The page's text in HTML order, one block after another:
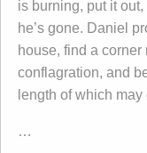
is burning, put it
he’s gone. Daniel
house, find a
conflagration, and
length of which
…